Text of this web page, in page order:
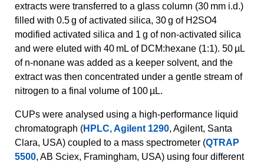
extracts were transferred to a glass column (30 mm i.d.)
filled with 0.5 g of activated silica, 30 g of H2SO4
modified activated silica and 1 g of non-activated silica
and were eluted with 40 mL of DCM:hexane (1:1). 50 µL
of n-nonane was added as a keeper solvent, and the
extract was then concentrated under a gentle stream of
nitrogen to a final volume of 100 µL.
CUPs were analysed using a high-performance liquid
chromatograph (HPLC, Agilent 1290, Agilent, Santa
Clara, USA) coupled to a mass spectrometer (QTRAP
5500, AB Sciex, Framingham, USA) using four different